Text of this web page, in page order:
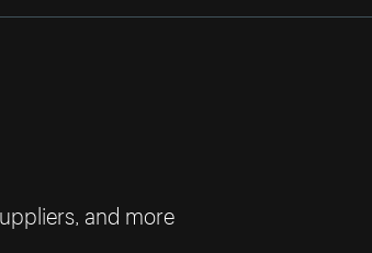
and more